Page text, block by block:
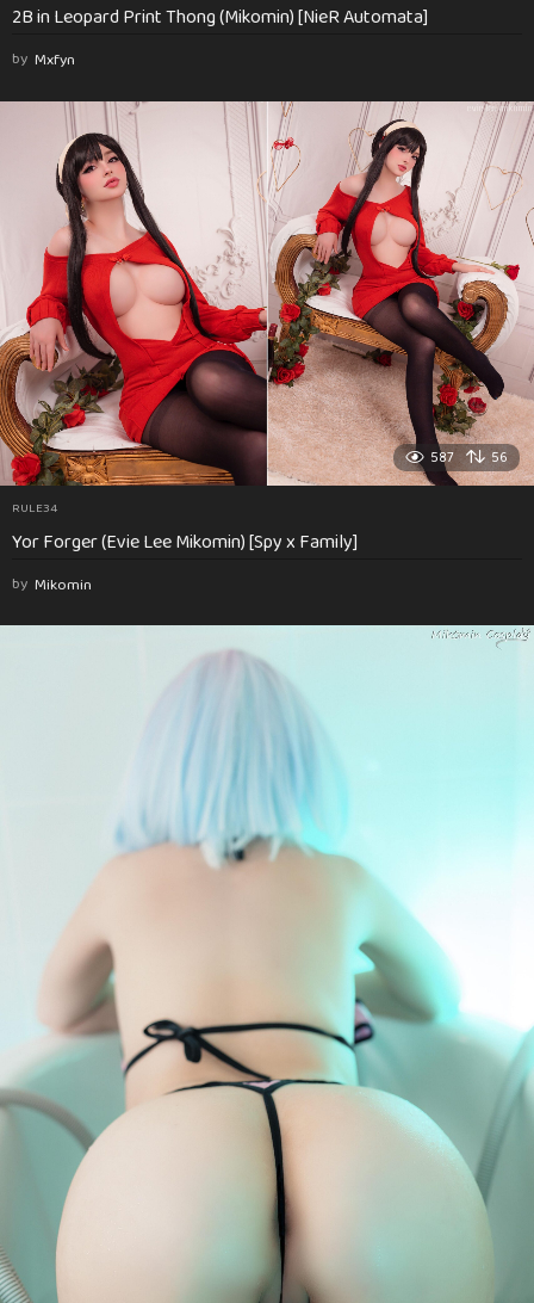
2B in Leopard Print Thong (Mikomin) [NieR Automata]
by Mxfyn
587 56
RULE34
Yor Forger (Evie Lee Mikomin) [Spy x Family]
by Mikomin